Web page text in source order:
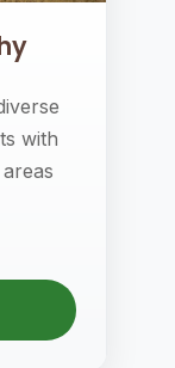
with